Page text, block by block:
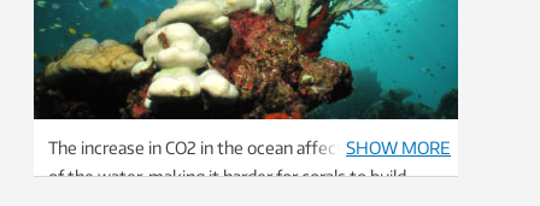
The increase in CO2 in the ocean affects the acidity
of the water, making it harder for corals to build
SHOW MORE